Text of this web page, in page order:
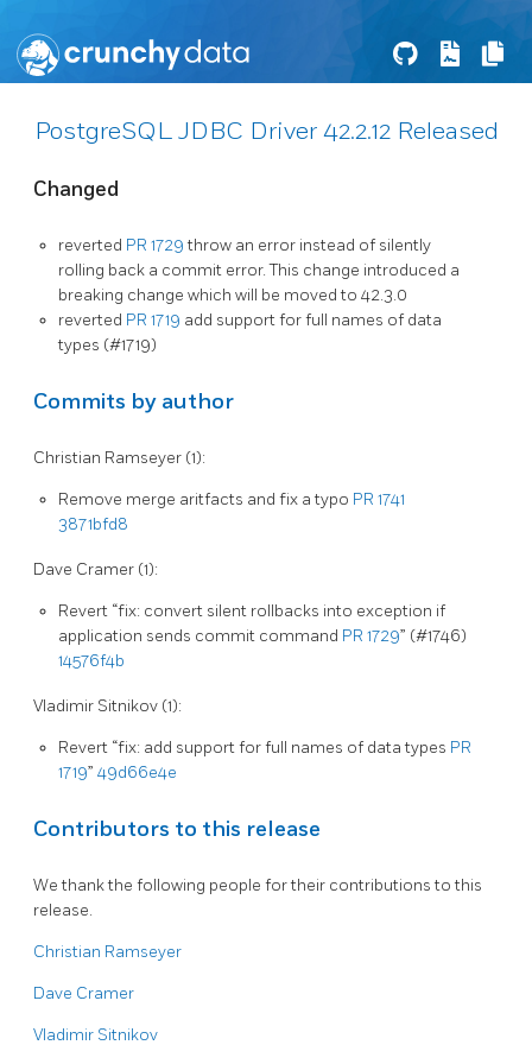
PostgreSQL JDBC Driver 42.2.12 Released
Changed
reverted PR 1729throw an error instead of silently
rolling back a commit error. This change introduced a
breaking change which will be moved to 42.3.0
reverted PR 1719 add support for full names of data
types (#1719)
Commits by author
Christian Ramseyer (1):
Remove merge aritfacts and fix a typo PR 1741
3871bfd8
Dave Cramer (1):
Revert “fix: convert silent rollbacks into exception if
application sends commit command PR 1729” (#1746)
14576f4b
Vladimir Sitnikov (1):
Revert “fix: add support for full names of data types PR
1719” 49d66e4e
Contributors to this release
We thank the following people for their contributions to this
release.
Christian Ramseyer
Dave Cramer
Vladimir Sitnikov